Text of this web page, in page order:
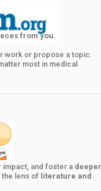
from you.
work or propose a topic.
most in medical
impact, and foster a deeper
the lens of literature and